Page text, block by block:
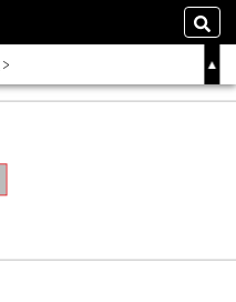
Digital Money